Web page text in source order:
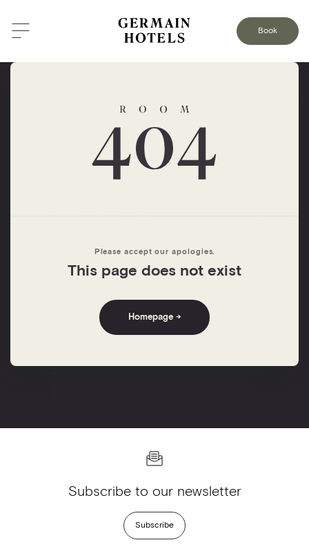
Book
Please accept our apologies.
This page does not exist
Homepage →
Subscribe to our newsletter
Subscribe